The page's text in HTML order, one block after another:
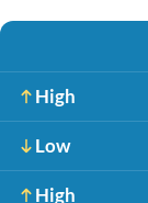
High
Low
High